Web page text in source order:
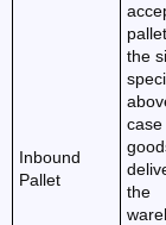
Inbound
Pallet
the
case
the